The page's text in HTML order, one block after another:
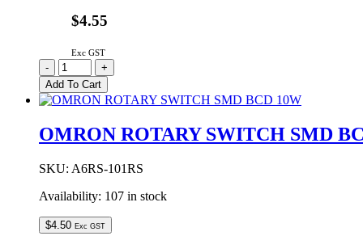
$4.55
Exc GST
ROCKER
SWITCH
SPDT
MOMENTARY
OFF-
PCB
quantity
-
+
Add To Cart
OMRON ROTARY SWITCH SMD
SKU: A6RS-101RS
Availability: 107 in stock
$4.50 Exc GST